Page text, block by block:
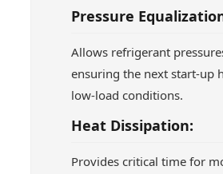
Pressure
Allows refrigerant
ensuring the next start-up
low-load conditions.
Heat Dissipation:
Provides critical time for